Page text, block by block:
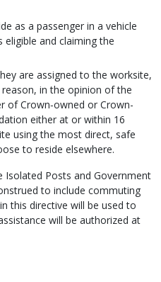
as a passenger in a vehicle
and claiming the
are assigned to the worksite,
in the opinion of the
of Crown‑owned or Crown-
either at or within 16
using the most direct, safe
to reside elsewhere.
Isolated Posts and Government
to include commuting
this directive will be used to
will be authorized at